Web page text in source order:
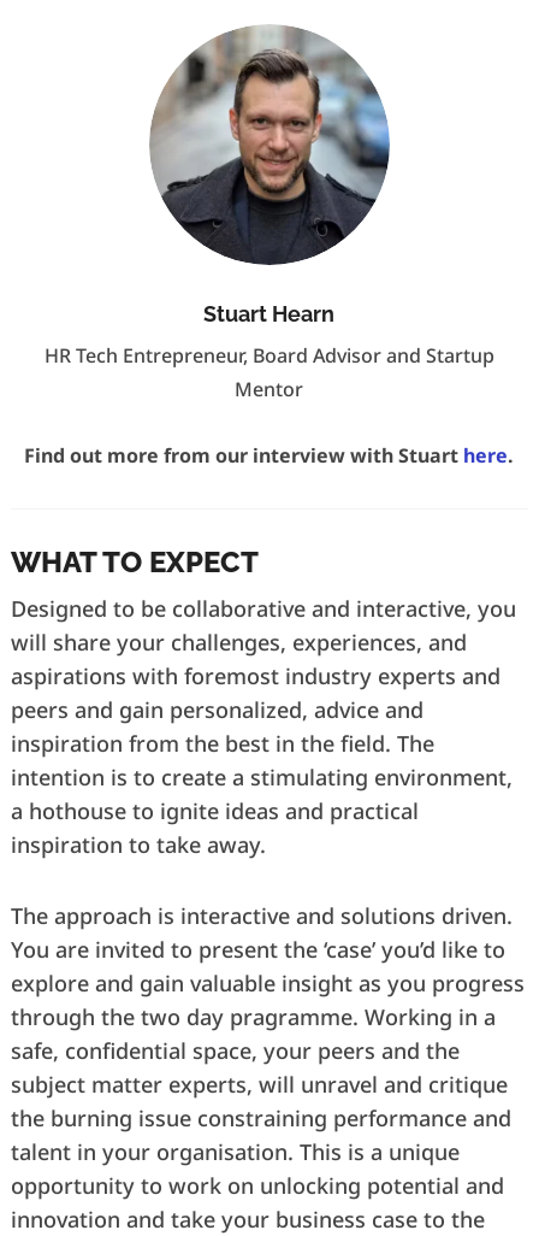
Stuart Hearn
HR Tech Entrepreneur, Board Advisor and Startup
Mentor
Find out more from our interview with Stuart here.
WHAT TO EXPECT
Designed to be collaborative and interactive, you
will share your challenges, experiences, and
aspirations with foremost industry experts and
peers and gain personalized, advice and
inspiration from the best in the field. The
intention is to create a stimulating environment,
a hothouse to ignite ideas and practical
inspiration to take away.
The approach is interactive and solutions driven.
You are invited to present the ‘case’ you’d like to
explore and gain valuable insight as you progress
through the two day pragramme. Working in a
safe, confidential space, your peers and the
subject matter experts, will unravel and critique
the burning issue constraining performance and
talent in your organisation. This is a unique
opportunity to work on unlocking potential and
innovation and take your business case to the